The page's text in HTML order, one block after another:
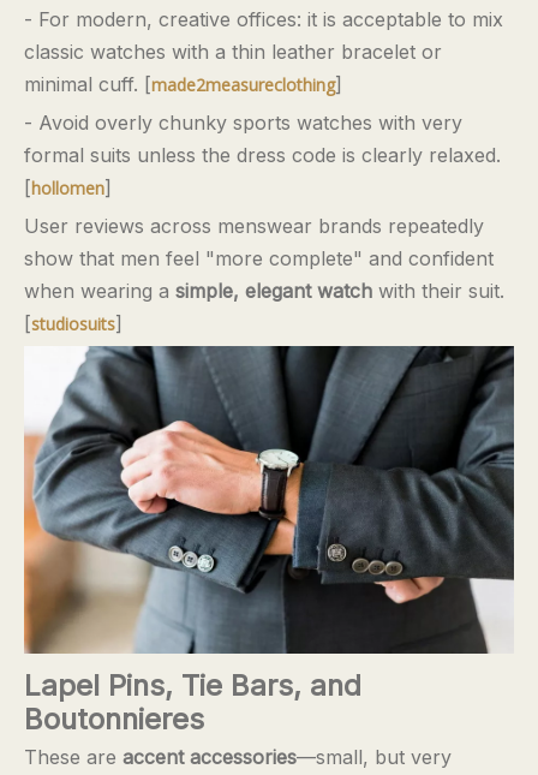
- For modern, creative offices: it is acceptable to mix
classic watches with a thin leather bracelet or
minimal cuff. [made2measureclothing]
- Avoid overly chunky sports watches with very
formal suits unless the dress code is clearly relaxed.
[hollomen]
User reviews across menswear brands repeatedly
show that men feel "more complete" and confident
when wearing a simple, elegant watch with their suit.
[studiosuits]
Lapel Pins, Tie Bars, and
Boutonnieres
These are accent accessories—small, but very